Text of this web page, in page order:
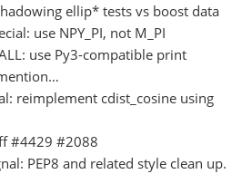
ellip* tests vs boost data
use NPY_PI, not M_PI
use Py3-compatible print
reimplement cdist_cosine using
#4429 #2088
PEP8 and related style clean up.